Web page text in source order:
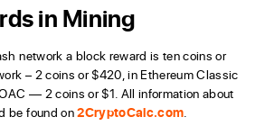
in Mining
network a block reward is ten coins or
– 2 coins or $420, in Ethereum Classic
— 2 coins or $1. All information about
be found on2CryptoCalc.com